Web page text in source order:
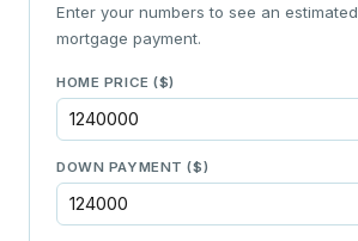
Enter your numbers to see an
mortgage payment.
HOME PRICE ($)
DOWN PAYMENT ($)